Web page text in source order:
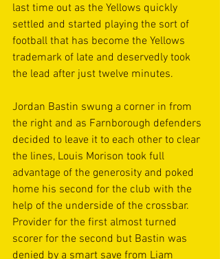
last time out as the Yellows quickly
settled and started playing the sort of
football that has become the Yellows
trademark of late and deservedly took
the lead after just twelve minutes.
Jordan Bastin swung a corner in from
the right and as Farnborough defenders
decided to leave it to each other to clear
the lines, Louis Morison took full
advantage of the generosity and poked
home his second for the club with the
help of the underside of the crossbar.
Provider for the first almost turned
scorer for the second but Bastin was
denied by a smart save from Liam